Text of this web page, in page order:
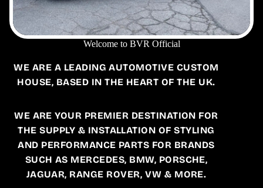
Welcome to BVR Official
WE ARE A LEADING AUTOMOTIVE CUSTOM
HOUSE, BASED IN THE HEART OF THE UK.
WE ARE YOUR PREMIER DESTINATION FOR
THE SUPPLY & INSTALLATION OF STYLING
AND PERFORMANCE PARTS FOR BRANDS
SUCH AS MERCEDES, BMW, PORSCHE,
JAGUAR, RANGE ROVER, VW & MORE.